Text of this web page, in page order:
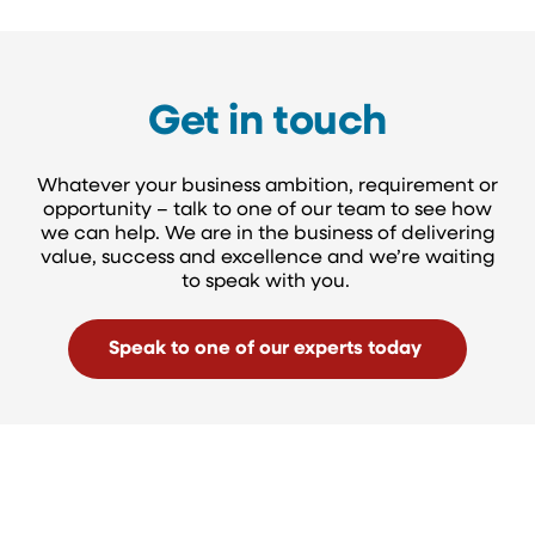
Get in touch
Whatever your business ambition, requirement or
opportunity – talk to one of our team to see how
we can help. We are in the business of delivering
value, success and excellence and we’re waiting
to speak with you.
Speak to one of our experts today